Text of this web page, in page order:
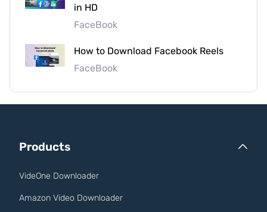
in HD
FaceBook
How to Download Facebook Reels
FaceBook
Products
VideOne Downloader
Amazon Video Downloader